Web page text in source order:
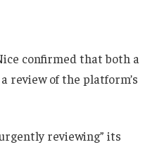
confirmed that both a
review of the platform’s
reviewing” its